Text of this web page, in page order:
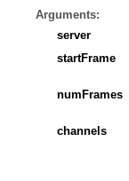
Arguments:
server
startFrame
numFrames
channels